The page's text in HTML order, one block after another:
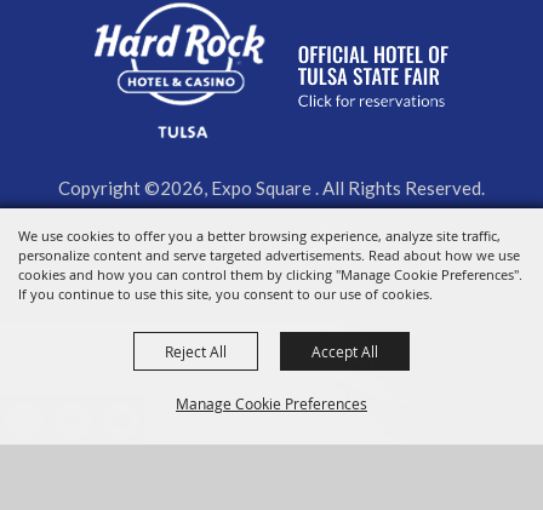
We use cookies to offer you a better browsing experience, analyze site traffic,
personalize content and serve targeted advertisements. Read about how we use
cookies and how you can control them by clicking "Manage Cookie Preferences".
If you continue to use this site, you consent to our use of cookies.
Manage Cookie Preferences
Reject All Accept All
Copyright ©2026, Expo Square . All Rights Reserved.
Powered by